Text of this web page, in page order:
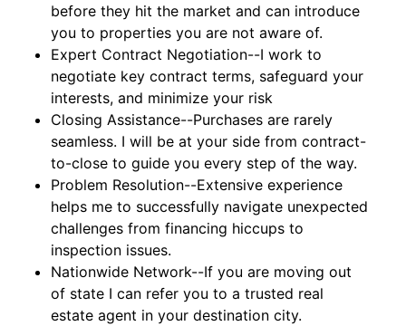
before they hit the market and can introduce
you to properties you are not aware of.
Expert Contract Negotiation--I work to
negotiate key contract terms, safeguard your
interests, and minimize your risk
Closing Assistance--Purchases are rarely
seamless. I will be at your side from contract-
to-close to guide you every step of the way.
Problem Resolution--Extensive experience
helps me to successfully navigate unexpected
challenges from financing hiccups to
inspection issues.
Nationwide Network--If you are moving out
of state I can refer you to a trusted real
estate agent in your destination city.